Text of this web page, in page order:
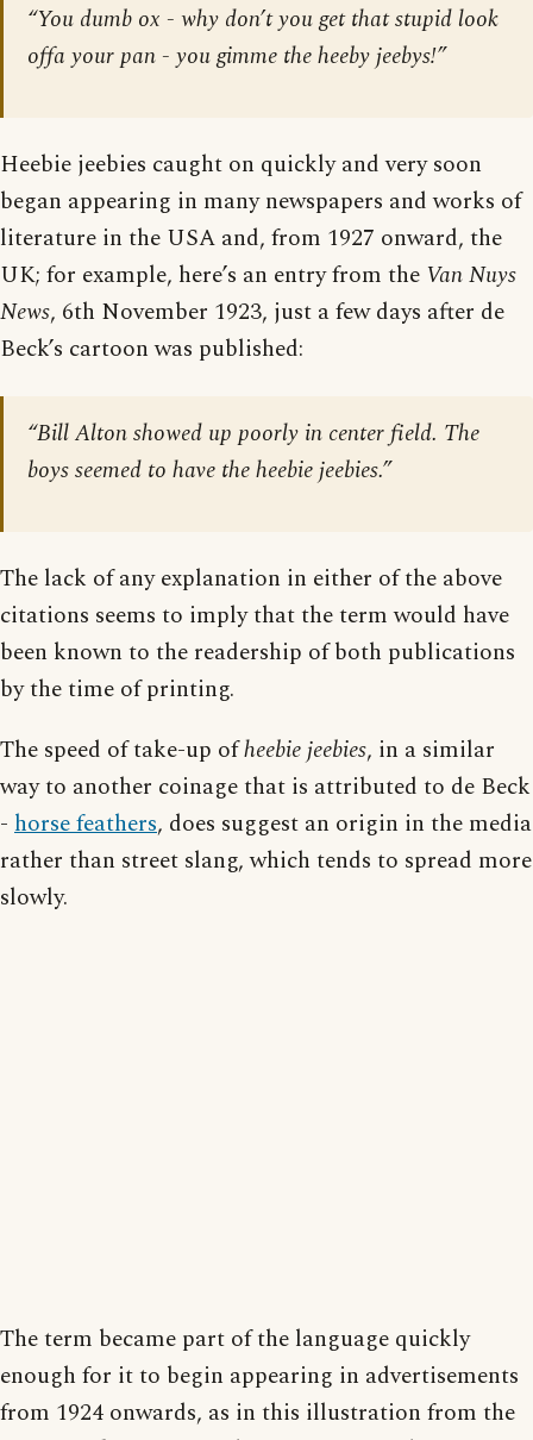
“You dumb ox - why don’t you get that stupid look
offa your pan - you gimme the heeby jeebys!”
Heebie jeebies caught on quickly and very soon
began appearing in many newspapers and works of
literature in the USA and, from 1927 onward, the
UK; for example, here’s an entry from the Van Nuys
News, 6th November 1923, just a few days after de
Beck’s cartoon was published:
“Bill Alton showed up poorly in center field. The
boys seemed to have the heebie jeebies.”
The lack of any explanation in either of the above
citations seems to imply that the term would have
been known to the readership of both publications
by the time of printing.
The speed of take-up ofheebie jeebies, in a similar
way to another coinage that is attributed to de Beck
- horse feathers, does suggest an origin in the media
rather than street slang, which tends to spread more
slowly.
The term became part of the language quickly
enough for it to begin appearing in advertisements
from 1924 onwards, as in this illustration from the